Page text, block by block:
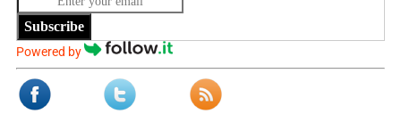
Subscribe
Powered by